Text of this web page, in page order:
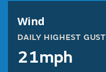
Wind
DAILY HIGHEST GUST
21mph